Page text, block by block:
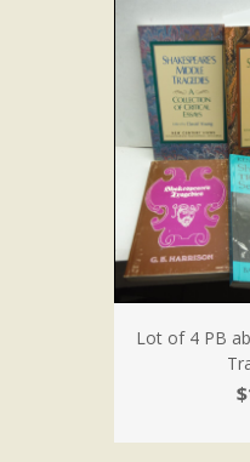
Lot of 4 PB